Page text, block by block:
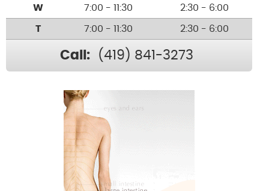
W 7:00 - 11:30 2:30 - 6:00
T 7:00 - 11:30 2:30 - 6:00
Call: (419) 841-3273